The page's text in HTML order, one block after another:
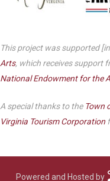
This project was supported
Arts, which receives support
National Endowment for the
A special thanks to the Town
Virginia Tourism Corporation
Powered and Hosted by